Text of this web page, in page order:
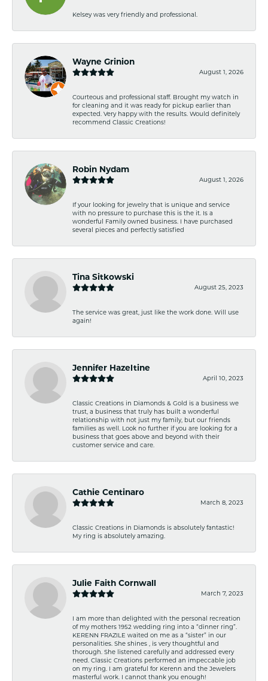
Kelsey was very friendly and professional.
Wayne Grinion
August 1, 2026
Courteous and professional staff. Brought my watch in
for cleaning and it was ready for pickup earlier than
expected. Very happy with the results. Would definitely
recommend Classic Creations!
Robin Nydam
August 1, 2026
If your looking for jewelry that is unique and service
with no pressure to purchase this is the it. Is a
wonderful Family owned business. I have purchased
several pieces and perfectly satisfied
Tina Sitkowski
August 25, 2023
The service was great, just like the work done. Will use
again!
Jennifer Hazeltine
April 10, 2023
Classic Creations in Diamonds & Gold is a business we
trust, a business that truly has built a wonderful
relationship with not just my family, but our friends
families as well. Look no further if you are looking for a
business that goes above and beyond with their
customer service and care.
Cathie Centinaro
March 8, 2023
Classic Creations in Diamonds is absolutely fantastic!
My ring is absolutely amazing.
Julie Faith Cornwall
March 7, 2023
I am more than delighted with the personal recreation
of my mothers 1952 wedding ring into a “dinner ring”.
KERENN FRAZILE waited on me as a “sister” in our
personalities. She shines , is very thoughtful and
thorough. She listened carefully and addressed every
need. Classic Creations performed an impeccable job
on my ring. I am grateful for Kerenn and the Jewelers
masterful work. I cannot thank you enough!